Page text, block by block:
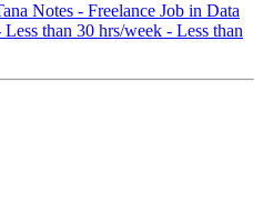
Notes - Freelance Job in Data
than 30 hrs/week - Less than